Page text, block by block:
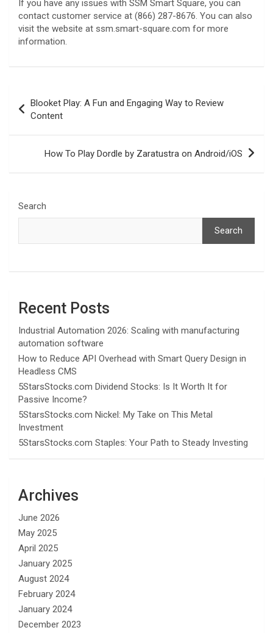
If you have any issues with SSM Smart Square, you can
contact customer service at (866) 287-8676. You can also
visit the website at ssm.smart-square.com for more
information.
navigation
Blooket Play: A Fun and Engaging Way to Review
Content
How To Play Dordle by Zaratustra on Android/iOS
Search
Search
Recent Posts
Industrial Automation 2026: Scaling with manufacturing
automation software
How to Reduce API Overhead with Smart Query Design in
Headless CMS
5StarsStocks.com Dividend Stocks: Is It Worth It for
Passive Income?
5StarsStocks.com Nickel: My Take on This Metal
Investment
5StarsStocks.com Staples: Your Path to Steady Investing
Archives
June 2026
May 2025
April 2025
January 2025
August 2024
February 2024
January 2024
December 2023